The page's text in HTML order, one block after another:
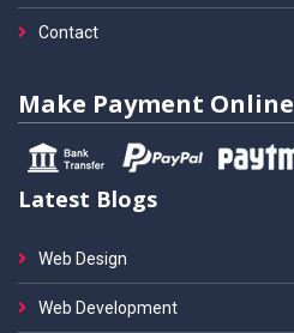
Contact
Make Payment Online
Latest Blogs
Web Design
Web Development